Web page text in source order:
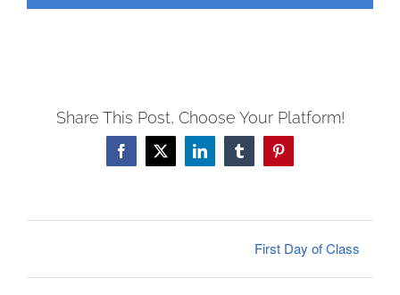
EVENTSShare This Post, Choose Your Platform!
Facebook
X LinkedInTumblrPinterest
First Day of Class